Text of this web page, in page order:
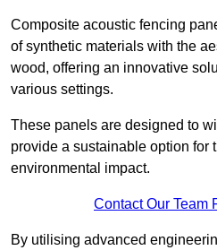
Composite acoustic fencing
of synthetic materials with the
wood, offering an innovative
various settings.
These panels are designed to
provide a sustainable option for
environmental impact.
Contact Our Team
By utilising advanced